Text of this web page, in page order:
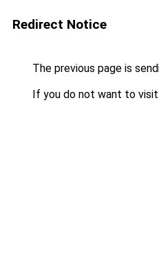
Redirect Notice
The previous page is
If you do not want to